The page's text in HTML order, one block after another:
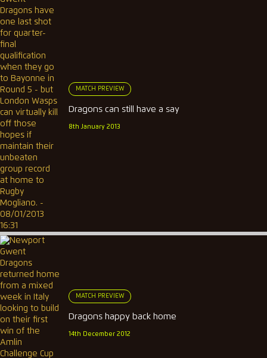
MATCH PREVIEW
Dragons can still have a say
8th January 2013
MATCH PREVIEW
Dragons happy back home
14th December 2012